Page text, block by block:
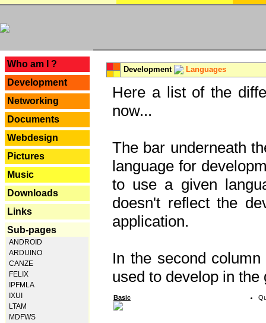
Who am I ?
Development
Networking
Documents
Webdesign
Pictures
Music
Downloads
Links
Sub-pages
ANDROID
ARDUINO
CANZE
FELIX
IPFMLA
IXUI
LTAM
MDFWS
Development Languages
Here a list of the
now...
The bar underneath
language for
to use a given
doesn't reflect the
application.
In the second
used to develop in the
Basic